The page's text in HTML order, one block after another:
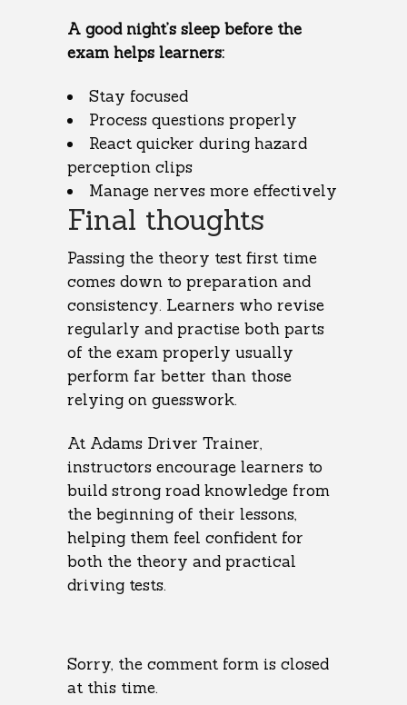
A good night’s sleep before the
exam helps learners:
Stay focused
Process questions properly
React quicker during hazard
perception clips
Manage nerves more effectively
Final thoughts
Passing the theory test first time
comes down to preparation and
consistency. Learners who revise
regularly and practise both parts
of the exam properly usually
perform far better than those
relying on guesswork.
At Adams Driver Trainer,
instructors encourage learners to
build strong road knowledge from
the beginning of their lessons,
helping them feel confident for
both the theory and practical
driving tests.
Sorry, the comment form is closed
at this time.